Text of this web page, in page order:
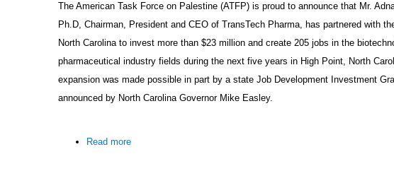
The American Task Force on Palestine (ATFP) is proud to announce that Mr.
Ph.D, Chairman, President and CEO of TransTech Pharma, has partnered with
North Carolina to invest more than $23 million and create 205 jobs in the
pharmaceutical industry fields during the next five years in High Point, North
expansion was made possible in part by a state Job Development Investment
announced by North Carolina Governor Mike Easley.
Read more